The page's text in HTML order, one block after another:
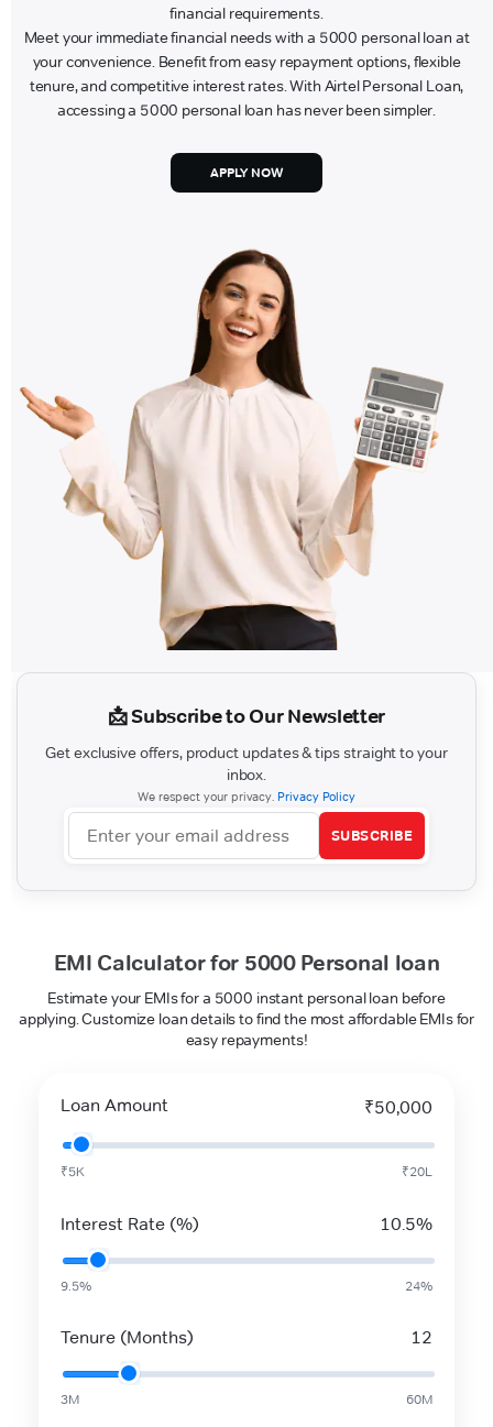
financial requirements.
Meet your immediate financial needs with a 5000 personal loan at
your convenience. Benefit from easy repayment options, flexible
tenure, and competitive interest rates. With Airtel Personal Loan,
accessing a 5000 personal loan has never been simpler.
APPLY NOW
📩 Subscribe to Our Newsletter
Get exclusive offers, product updates & tips straight to your
inbox.
We respect your privacy.Privacy Policy
SUBSCRIBE
EMI Calculator for 5000 Personal loan
Estimate your EMIs for a 5000 instant personal loan before
applying. Customize loan details to find the most affordable EMIs for
easy repayments!
Loan Amount ₹50,000
₹5K ₹20L
Interest Rate (%) 10.5%
9.5% 24%
Tenure (Months) 12
3M 60M